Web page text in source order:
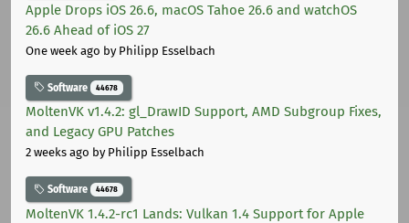
Apple Drops iOS 26.6, macOS Tahoe 26.6 and watchOS
26.6 Ahead of iOS 27
One week ago by Philipp Esselbach
Software 44678
MoltenVK v1.4.2: gl_DrawID Support, AMD Subgroup Fixes,
and Legacy GPU Patches
2 weeks ago by Philipp Esselbach
Software 44678
MoltenVK 1.4.2-rc1 Lands: Vulkan 1.4 Support for Apple